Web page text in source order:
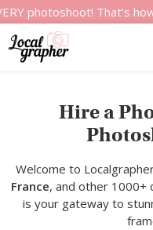
That’s how
Hire a
Welcome to
France, and other 1000+
is your gateway to